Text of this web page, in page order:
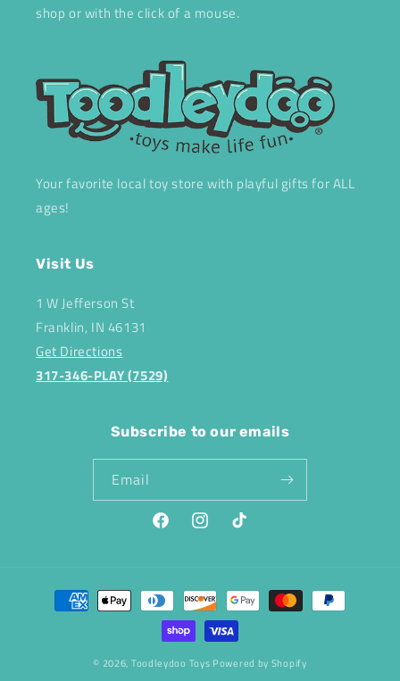
shop or with the click of a mouse.
Your favorite local toy store with playful gifts for ALL
ages!
Visit Us
1 W Jefferson St
Franklin, IN 46131
Get Directions
317-346-PLAY (7529)
Subscribe to our emails
Email
FacebookInstagramTikTok
Payment
methods
© 2026, Toodleydoo Toys Powered by Shopify